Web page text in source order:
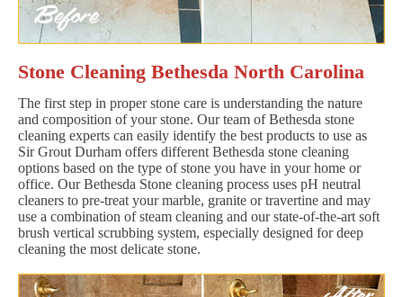
Stone Cleaning Bethesda North Carolina
The first step in proper stone care is understanding the nature
and composition of your stone. Our team of Bethesda stone
cleaning experts can easily identify the best products to use as
Sir Grout Durham offers different Bethesda stone cleaning
options based on the type of stone you have in your home or
office. Our Bethesda Stone cleaning process uses pH neutral
cleaners to pre-treat your marble, granite or travertine and may
use a combination of steam cleaning and our state-of-the-art soft
brush vertical scrubbing system, especially designed for deep
cleaning the most delicate stone.